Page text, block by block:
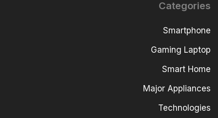
Categories
Smartphone
Gaming Laptop
Smart Home
Major Appliances
Technologies